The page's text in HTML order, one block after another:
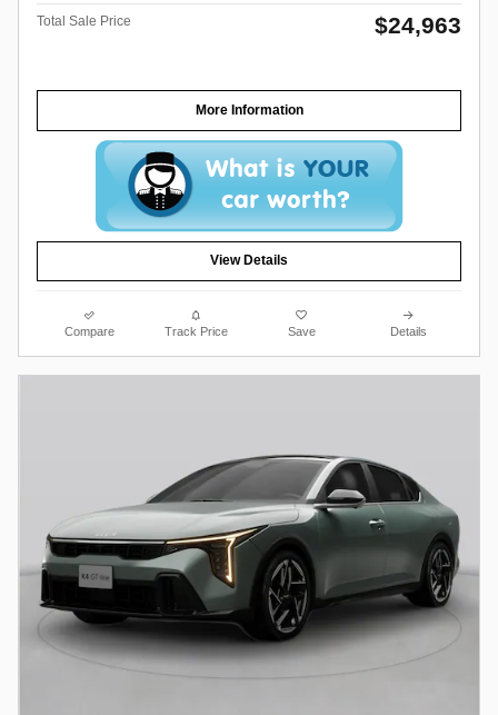
Total Sale Price $24,963
More Information
View Details
Compare Track Price Save Details